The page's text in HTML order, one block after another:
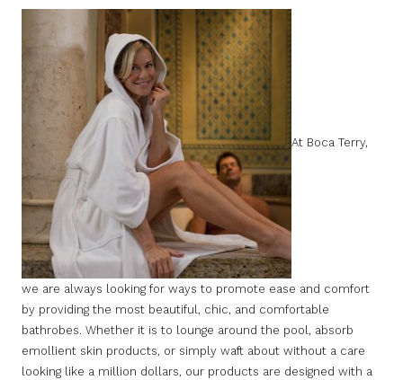
At Boca Terry,
we are always looking for ways to promote ease and comfort
by providing the most beautiful, chic, and comfortable
bathrobes. Whether it is to lounge around the pool, absorb
emollient skin products, or simply waft about without a care
looking like a million dollars, our products are designed with a